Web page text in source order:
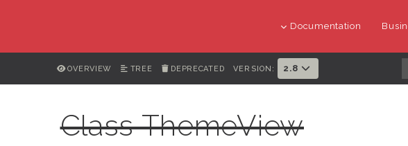
Documentation
OVERVIEW TREE DEPRECATED VERSION: 2.8
Class ThemeView